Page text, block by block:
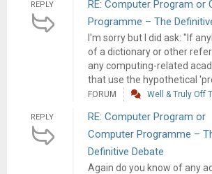
REPLY
RE: Computer Program or
Programme – The
I'm sorry but I did ask: "If
of a dictionary or other
any computing-related
that use the hypothetical
FORUM Well & Truly Off
REPLY
RE: Computer Program or
Computer Programme –
Definitive Debate
Again do you know of any